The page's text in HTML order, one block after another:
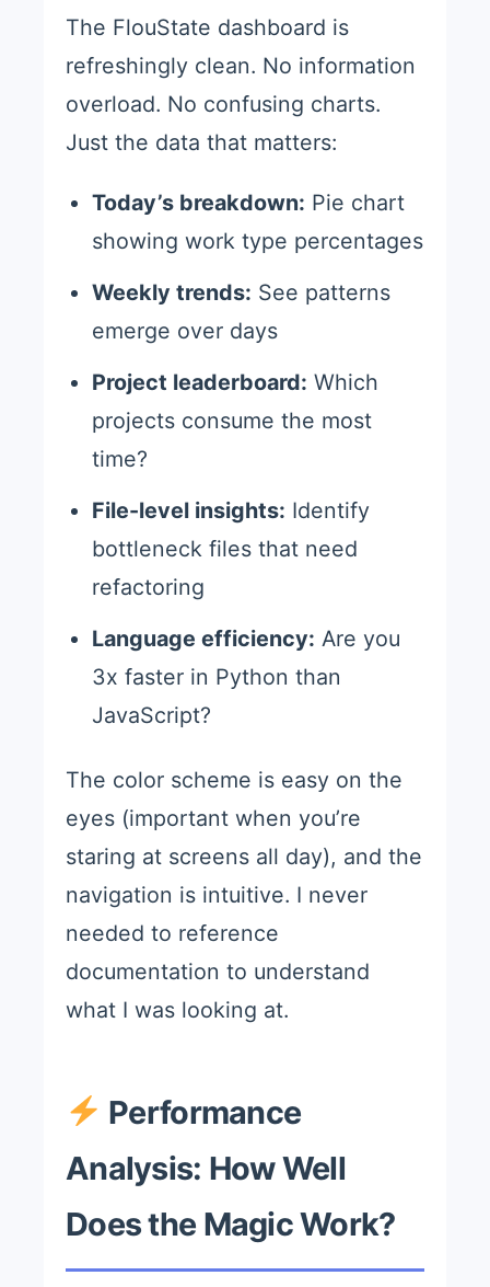
The FlouState dashboard is
refreshingly clean. No information
overload. No confusing charts.
Just the data that matters:
Today’s breakdown: Pie chart
showing work type percentages
Weekly trends: See patterns
emerge over days
Project leaderboard: Which
projects consume the most
time?
File-level insights: Identify
bottleneck files that need
refactoring
Language efficiency: Are you
3x faster in Python than
JavaScript?
The color scheme is easy on the
eyes (important when you’re
staring at screens all day), and the
navigation is intuitive. I never
needed to reference
documentation to understand
what I was looking at.
Performance
Analysis: How Well
Does the Magic Work?